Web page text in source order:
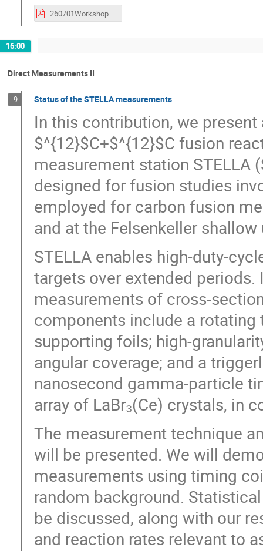
260701WorkshopCarbonBurning.pdf
16:00
Direct Measurements II
9 Status of the STELLA measurements
In this contribution, we
$^{12}$C+$^{12}$C fusion
measurement station STELLA
designed for fusion studies
employed for carbon fusion
and at the Felsenkeller
STELLA enables high-duty-
targets over extended
measurements of cross-
components include a
supporting foils; high-
angular coverage; and a
nanosecond gamma-particle
array of LaBr₃(Ce) crystals, in
The measurement technique
will be presented. We will
measurements using timing
random background.
be discussed, along with our
and reaction rates relevant to